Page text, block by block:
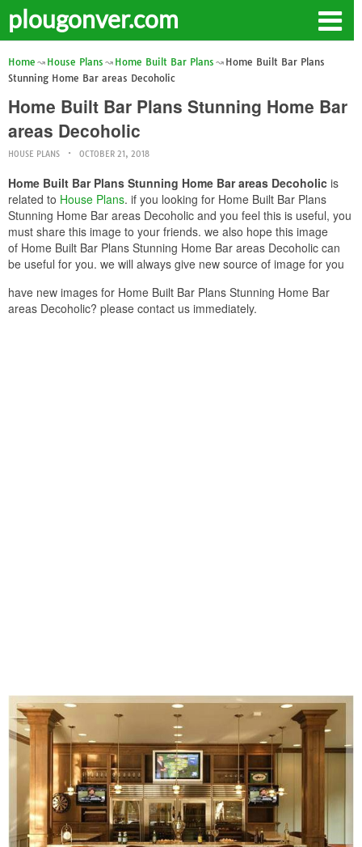
plougonver.com
Home House Plans Home Built Bar Plans
Home Built Bar Plans
Stunning Home Bar areas Decoholic
Home Built Bar Plans Stunning Home Bar
areas Decoholic
HOUSE PLANS OCTOBER 21, 2018
Home Built Bar Plans Stunning Home Bar areas Decoholic is
related to House Plans. if you looking for Home Built Bar Plans
Stunning Home Bar areas Decoholic and you feel this is useful, you
must share this image to your friends. we also hope this image
of Home Built Bar Plans Stunning Home Bar areas Decoholic can
be useful for you. we will always give new source of image for you
have new images for Home Built Bar Plans Stunning Home Bar
areas Decoholic? please contact us immediately.